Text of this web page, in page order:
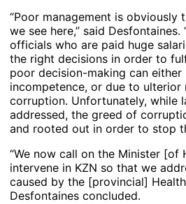
“Poor management is obviously
we see here,” said Desfontaines.
officials who are paid huge
the right decisions in order to
poor decision-making can either
incompetence, or due to ulterior
corruption. Unfortunately, while
addressed, the greed of
and rooted out in order to stop
“We now call on the Minister [of
intervene in KZN so that we
caused by the [provincial]
Desfontaines concluded.